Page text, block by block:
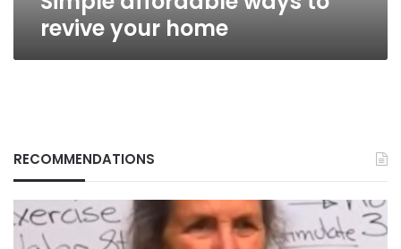
revive your home
RECOMMENDATIONS